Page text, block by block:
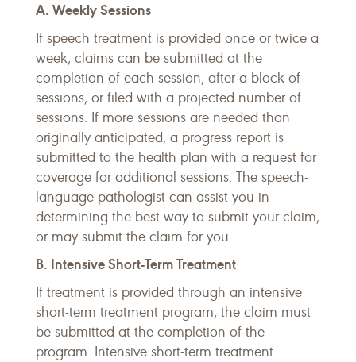
A. Weekly Sessions
If speech treatment is provided once or twice a
week, claims can be submitted at the
completion of each session, after a block of
sessions, or filed with a projected number of
sessions. If more sessions are needed than
originally anticipated, a progress report is
submitted to the health plan with a request for
coverage for additional sessions. The speech-
language pathologist can assist you in
determining the best way to submit your claim,
or may submit the claim for you.
B. Intensive Short-Term Treatment
If treatment is provided through an intensive
short-term treatment program, the claim must
be submitted at the completion of the
program. Intensive short-term treatment